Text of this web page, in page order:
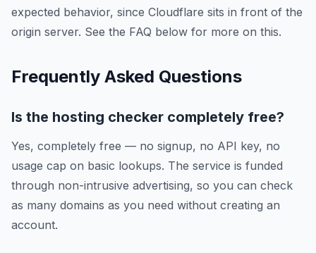
expected behavior, since Cloudflare sits in front of the
origin server. See the FAQ below for more on this.
Frequently Asked Questions
Is the hosting checker completely free?
Yes, completely free — no signup, no API key, no
usage cap on basic lookups. The service is funded
through non-intrusive advertising, so you can check
as many domains as you need without creating an
account.